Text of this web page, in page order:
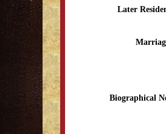
Later
Biographical